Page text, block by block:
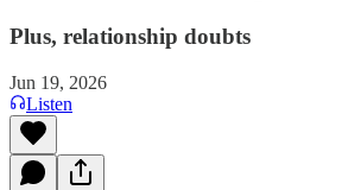
Plus, relationship doubts
Jun 19, 2026
Listen